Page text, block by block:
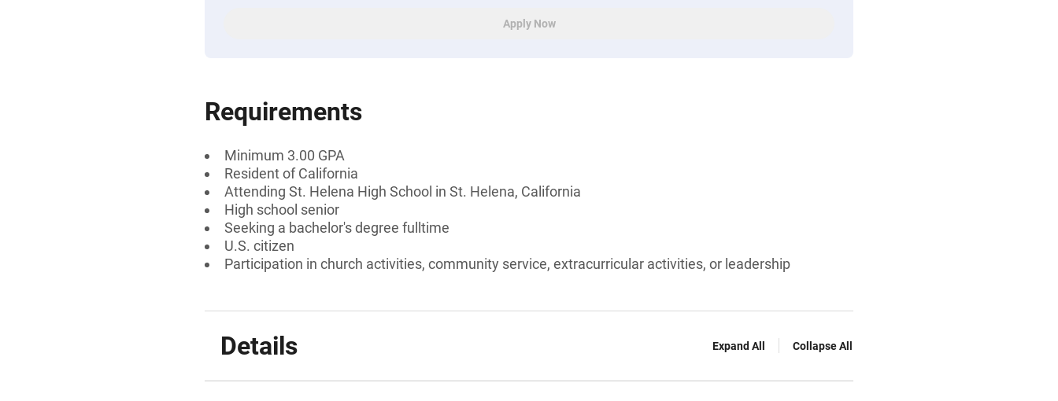
Apply Now
Requirements
Minimum 3.00 GPA
Resident of California
Attending St. Helena High School in St. Helena, California
High school senior
Seeking a bachelor's degree fulltime
U.S. citizen
Participation in church activities, community service, extracurricular activities, or leadership
Details Expand All Collapse All